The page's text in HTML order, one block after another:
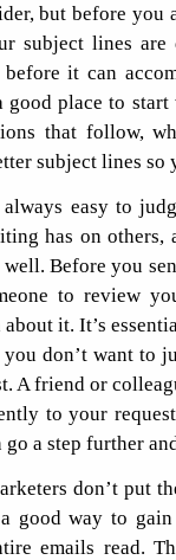
but before you
subject lines
before it can
good place to
that follow,
subject lines so
always easy to
has on others,
well. Before you
to review
it. It’s
you don’t want to
A friend or
to your
go a step further
don’t put
good way to
emails read.